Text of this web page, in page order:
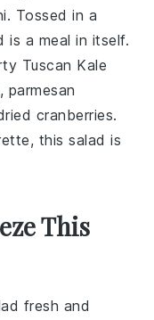
. Tossed in a
is a meal in itself.
Tuscan Kale
, parmesan
cranberries.
, this salad is
This
fresh and